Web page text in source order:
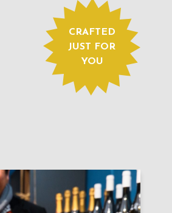
CRAFTED
JUST FOR
YOU